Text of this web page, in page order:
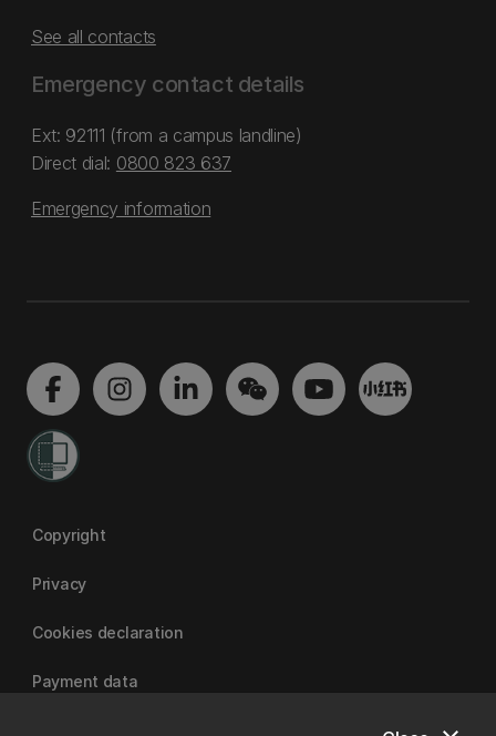
See all contacts
Emergency contact details
Ext: 92111 (from a campus landline)
Direct dial: 0800 823 637
Emergency information
Copyright
Privacy
Cookies declaration
Payment data